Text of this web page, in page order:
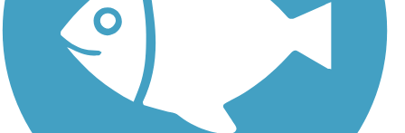
Support
TrailLink FAQ
Technical Support
Donate
Go Unlimited
Get the TrailLink App